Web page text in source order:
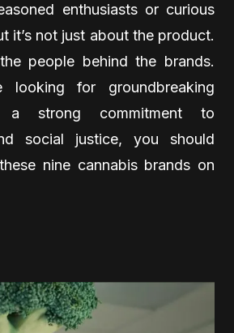
enthusiasts or curious
it’s not just about the product.
people behind the brands.
looking for groundbreaking
a strong commitment to
social justice, you should
nine cannabis brands on